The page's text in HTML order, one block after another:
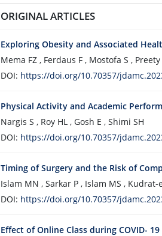
ORIGINAL ARTICLES
Exploring Obesity and Associated
Mema FZ , Ferdaus F , Mostofa S , Preety
DOI: https://doi.org/10.70357/
Physical Activity and Academic
Nargis S , Roy HL , Gosh E , Shimi SH
DOI: https://doi.org/10.70357/
Timing of Surgery and the Risk of
Islam MN , Sarkar P , Islam MS ,
DOI: https://doi.org/10.70357/
Effect of Online Class during COVID-